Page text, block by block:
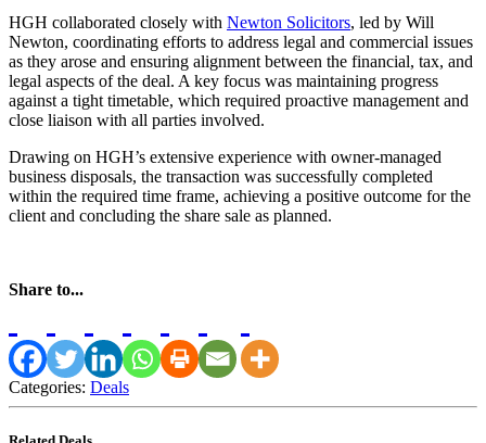
HGH collaborated closely with Newton Solicitors, led by Will
Newton, coordinating efforts to address legal and commercial issues
as they arose and ensuring alignment between the financial, tax, and
legal aspects of the deal. A key focus was maintaining progress
against a tight timetable, which required proactive management and
close liaison with all parties involved.
Drawing on HGH’s extensive experience with owner-managed
business disposals, the transaction was successfully completed
within the required time frame, achieving a positive outcome for the
client and concluding the share sale as planned.
Share to...
Categories: Deals